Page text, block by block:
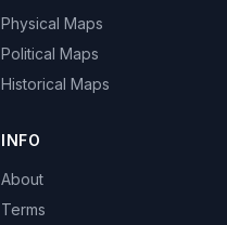
Physical Maps
Political Maps
Historical Maps
INFO
About
Terms